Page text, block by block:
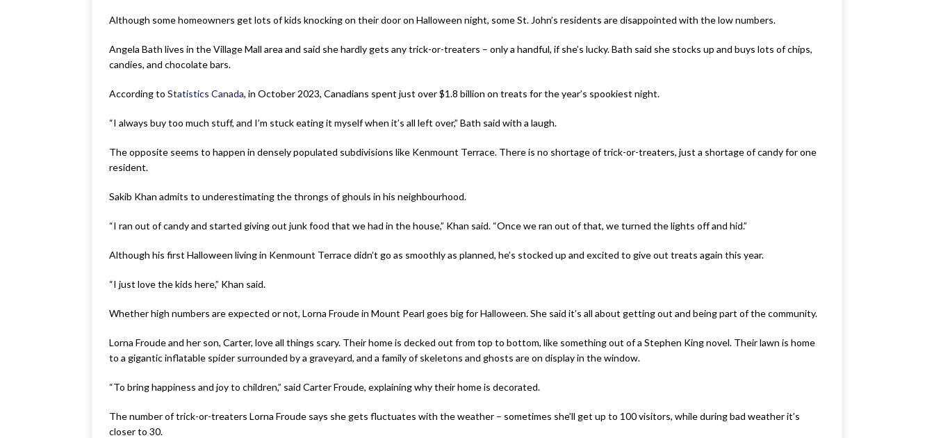
Although some homeowners get lots of kids knocking on their door on Halloween night, some St. John’s residents are disappointed with the low numbers.
Angela Bath lives in the Village Mall area and said she hardly gets any trick-or-treaters – only a handful, if she’s lucky.Bath said she stocks up and buys lots of chips,
candies, and chocolate bars.
According to Statistics Canada, in October 2023, Canadians spent just over $1.8 billion on treats for the year’s spookiest night.
“I always buy too much stuff, and I’m stuck eating it myself when it’s all left over,” Bath said with a laugh.
The opposite seems to happen in densely populated subdivisions like Kenmount Terrace. There is no shortage of trick-or-treaters, just a shortage of candy for one
resident.
Sakib Khan admits to underestimating the throngs of ghouls in his neighbourhood.
“I ran out of candy and started giving out junk food that we had in the house,” Khan said. “Once we ran out of that, we turned the lights off and hid.”
Although his first Halloween living in Kenmount Terrace didn’t go as smoothly as planned, he’s stocked up and excited to give out treats again this year.
“I just love the kids here,” Khan said.
Whether high numbers are expected or not, Lorna Froude in Mount Pearl goes big for Halloween.She said it’s all about getting out and being part of the community.
Lorna Froude and her son, Carter, love all things scary. Their home is decked out from top to bottom, like something out of a Stephen King novel. Their lawn is home
to a gigantic inflatable spider surrounded by a graveyard, and a family of skeletons and ghosts are on display in the window.
“To bring happiness and joy to children,” said Carter Froude, explaining why their home is decorated.
The number of trick-or-treaters Lorna Froude says she gets fluctuates with the weather – sometimes she’ll get up to 100 visitors, while during bad weather it’s
closer to 30.